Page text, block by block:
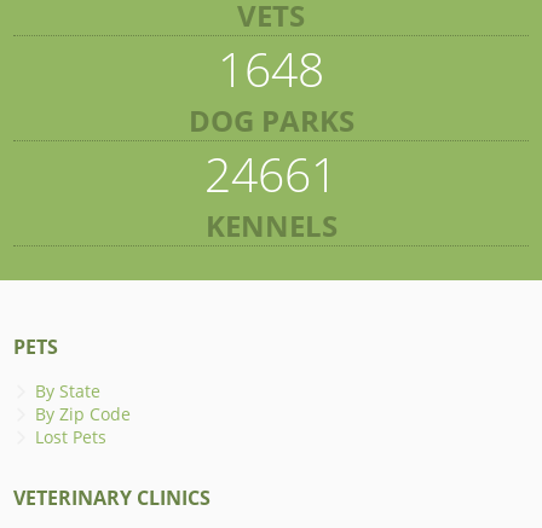
VETS
1648
DOG PARKS
24661
KENNELS
PETS
By State
By Zip Code
Lost Pets
VETERINARY CLINICS